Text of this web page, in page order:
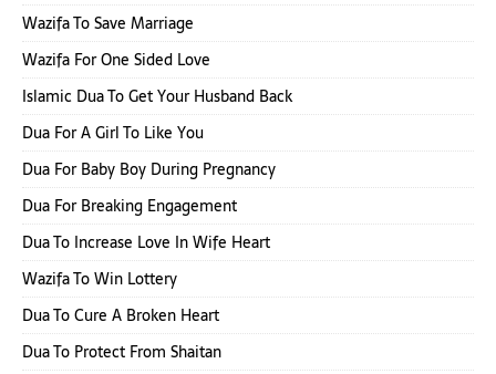
Wazifa To Save Marriage
Wazifa For One Sided Love
Islamic Dua To Get Your Husband Back
Dua For A Girl To Like You
Dua For Baby Boy During Pregnancy
Dua For Breaking Engagement
Dua To Increase Love In Wife Heart
Wazifa To Win Lottery
Dua To Cure A Broken Heart
Dua To Protect From Shaitan